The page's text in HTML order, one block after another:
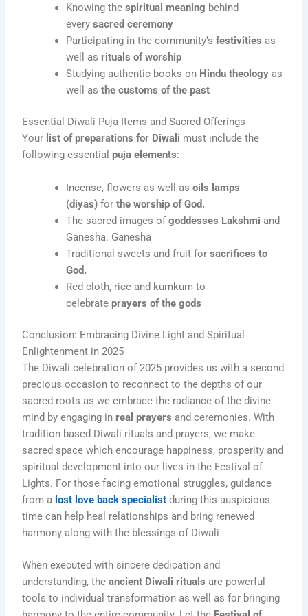
Knowing thespiritual meaning behind
everysacred ceremony
Participating in the community’sfestivities as
well asrituals of worship
Studying authentic books on Hindu theology as
well asthe customs of the past
Essential Diwali Puja Items and Sacred Offerings
Your list of preparations for Diwali must include the
following essentialpuja elements:
Incense, flowers as well asoils lamps
(diyas) forthe worship of God.
The sacred images ofgoddesses Lakshmi and
Ganesha. Ganesha
Traditional sweets and fruit forsacrifices to
God.
Red cloth, rice and kumkum to
celebrateprayers of the gods
Conclusion: Embracing Divine Light and Spiritual
Enlightenment in 2025
The Diwali celebration of 2025 provides us with a second
precious occasion to reconnect to the depths of our
sacred roots as we embrace the radiance of the divine
mind by engaging inreal prayers and ceremonies. With
tradition-based Diwali rituals and prayers, we make
sacred space which encourage happiness, prosperity and
spiritual development into our lives in the Festival of
Lights. For those facing emotional struggles, guidance
from a lost love back specialist during this auspicious
time can help heal relationships and bring renewed
harmony along with the blessings of Diwali
When executed with sincere dedication and
understanding, theancient Diwali rituals are powerful
tools to individual transformation as well as for bringing